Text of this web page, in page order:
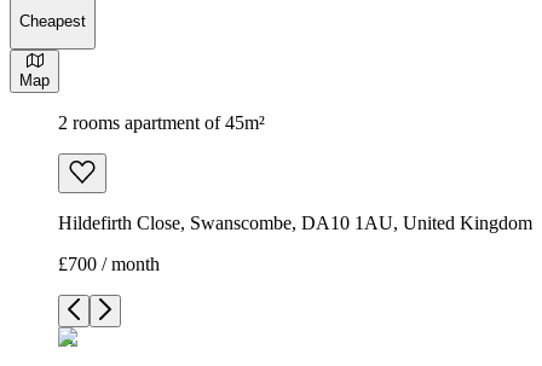
Cheapest
Map
2 rooms apartment of 45m²
Hildefirth Close, Swanscombe, DA10 1AU, United Kingdom
£700 / month